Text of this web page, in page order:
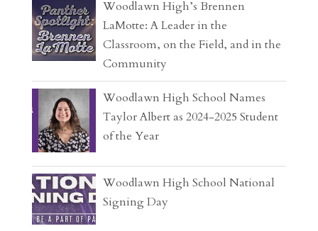
Woodlawn High’s Brennen
LaMotte: A Leader in the
Classroom, on the Field, and in the
Community
Woodlawn High School Names
Taylor Albert as 2024-2025 Student
of the Year
Woodlawn High School National
Signing Day